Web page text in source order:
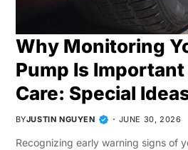
Why Monitoring
Pump Is
Care: Special
BYJUSTIN NGUYEN JUNE 30, 2026
Recognizing early warning signs of